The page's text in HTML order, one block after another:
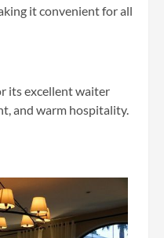
it convenient for all
its excellent waiter
and warm hospitality.